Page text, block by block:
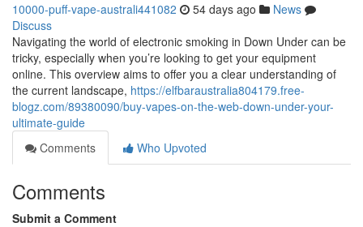
10000-puff-vape-australi441082 54 days ago
News
Discuss
Navigating the world of electronic smoking in Down Under can be
tricky, especially when you’re looking to get your equipment
online. This overview aims to offer you a clear understanding of
the current landscape, https://elfbaraustralia804179.free-
blogz.com/89380090/buy-vapes-on-the-web-down-under-your-
ultimate-guide
Comments
Who Upvoted
Comments
Submit a Comment